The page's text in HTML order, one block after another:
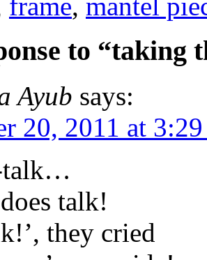
to “taking
Ayub says:
20, 2011 at
talk…
talk!
they cried